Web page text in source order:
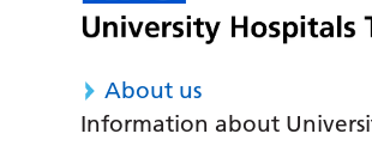
About us
Information about